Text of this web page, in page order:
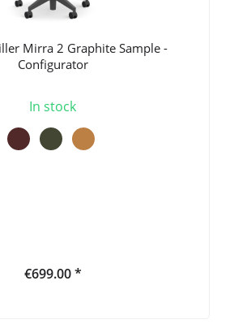
Mirra 2 Graphite Sample -
Configurator
In stock
€699.00 *